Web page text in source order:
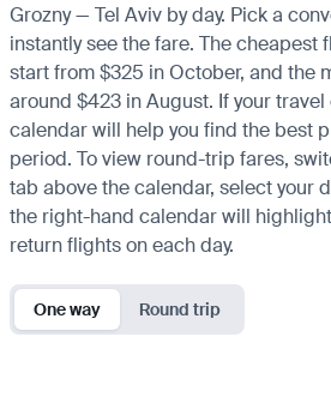
Grozny — Tel Aviv by day. Pick a
instantly see the fare. The cheapest
start from $325 in October, and the
around $423 in August. If your
calendar will help you find the best
period. To view round-trip fares,
tab above the calendar, select your
the right-hand calendar will
return flights on each day.
One way Round trip